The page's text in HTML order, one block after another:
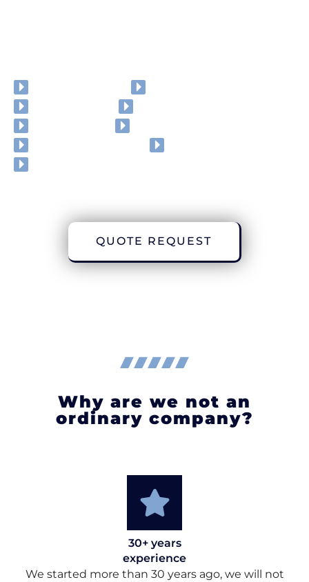
QUOTE REQUEST
Why are we not an
ordinary company?
30+ years
experience
We started more than 30 years ago, we will not